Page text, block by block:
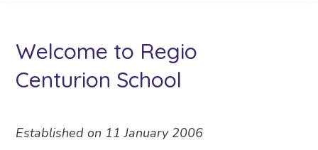
Welcome to Regio
Centurion School
Established on 11 January 2006